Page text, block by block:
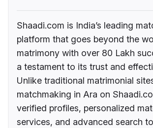
Shaadi.com is India’s leading
platform that goes beyond the
matrimony with over 80 Lakh
a testament to its trust and
Unlike traditional matrimonial
matchmaking in Ara on
verified profiles, personalized
services, and advanced search